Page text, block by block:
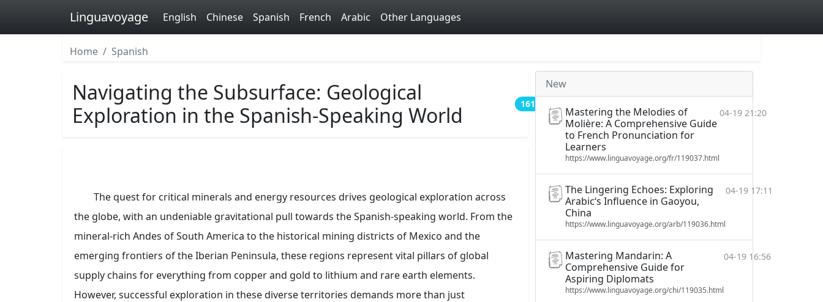
Linguavoyage English Chinese Spanish French Arabic Other Languages
Home Spanish
Navigating the Subsurface: Geological
Exploration in the Spanish-Speaking World
161
The quest for critical minerals and energy resources drives geological exploration across
the globe, with an undeniable gravitational pull towards the Spanish-speaking world. From the
mineral-rich Andes of South America to the historical mining districts of Mexico and the
emerging frontiers of the Iberian Peninsula, these regions represent vital pillars of global
supply chains for everything from copper and gold to lithium and rare earth elements.
However, successful exploration in these diverse territories demands more than just
New
Mastering the Melodies of
Molière: A Comprehensive Guide
to French Pronunciation for
Learners
https://www.linguavoyage.org/fr/119037.html
04-19 21:20
The Lingering Echoes: Exploring
Arabic‘s Influence in Gaoyou,
China
https://www.linguavoyage.org/arb/119036.html
04-19 17:11
Mastering Mandarin: A
Comprehensive Guide for
Aspiring Diplomats
https://www.linguavoyage.org/chi/119035.html
04-19 16:56